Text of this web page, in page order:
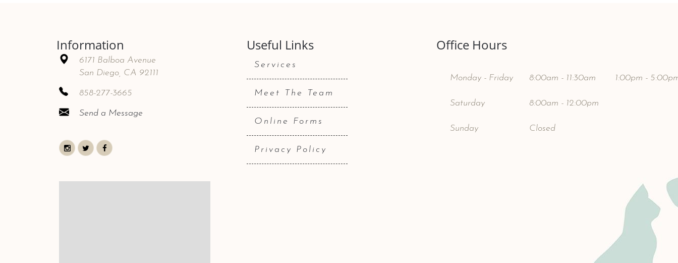
Information
6171 Balboa Avenue
San Diego, CA 92111
858-277-3665
Send a Message
Useful Links
Services
Meet The Team
Online Forms
Privacy Policy
Office Hours
Monday - Friday 8:00am - 11:30am 1:00pm -
Saturday 8:00am - 12:00pm
Sunday Closed